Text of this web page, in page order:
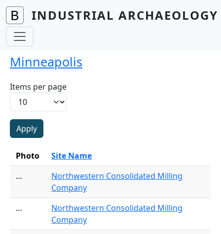
Skip to main content
INDUSTRIAL
Minneapolis
Items per page
Photo
Site Name
…
Northwestern Consolidated Milling
Company
…
Northwestern Consolidated Milling
Company